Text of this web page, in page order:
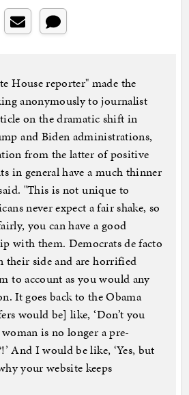
House reporter" made the
anonymously to journalist
on the dramatic shift in
and Biden administrations,
from the latter of positive
in general have a much thinner
"This is not unique to
never expect a fair shake, so
you can have a good
with them. Democrats de facto
their side and are horrified
to account as you would any
It goes back to the Obama
would be] like, ‘Don’t you
is no longer a pre-
And I would be like, ‘Yes, but
your website keeps